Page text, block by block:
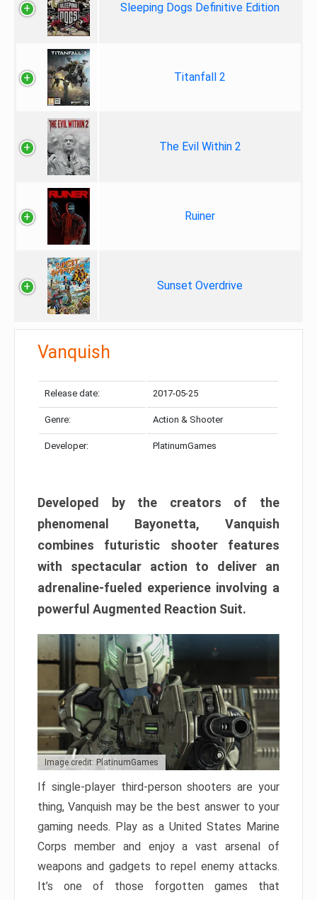
Sleeping Dogs Definitive Edition
Titanfall 2
The Evil Within 2
Ruiner
Sunset Overdrive
Vanquish
Release date: 2017-05-25
Genre: Action & Shooter
Developer: PlatinumGames
Developed by the creators of the
phenomenal Bayonetta, Vanquish
combines futuristic shooter features
with spectacular action to deliver an
adrenaline-fueled experience involving a
powerful Augmented Reaction Suit.
Image credit: PlatinumGames
If single-player third-person shooters are your
thing, Vanquish may be the best answer to your
gaming needs. Play as a United States Marine
Corps member and enjoy a vast arsenal of
weapons and gadgets to repel enemy attacks.
It’s one of those forgotten games that